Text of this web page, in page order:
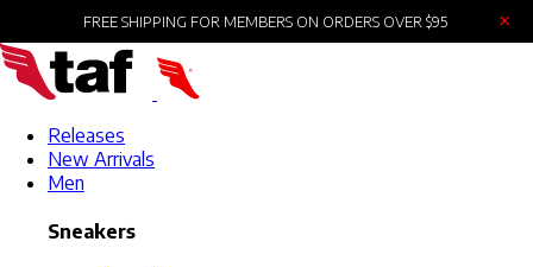
FREE SHIPPING FOR MEMBERS ON ORDERS OVER $95 ×
Releases
New Arrivals
Men
Sneakers